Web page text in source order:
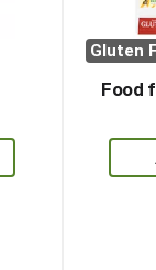
Gluten
Food